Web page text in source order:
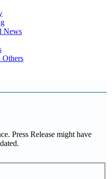
News
Press Release might have